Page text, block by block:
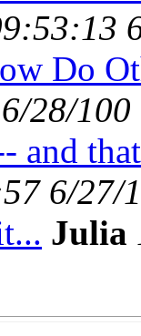
Do
28/100
and
6/27/
Julia